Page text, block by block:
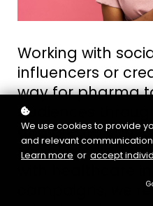
Working with
influencers or
way for pharma
audiences
and create
social media.
campaigns, we
We use cookies to provide
and relevant
Learn more or accept